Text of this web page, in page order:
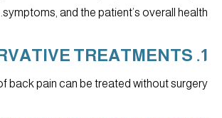
symptoms, and the patient’s overall health.
1. CONSERVATIVE TREATMENTS
back pain can be treated without surgery.